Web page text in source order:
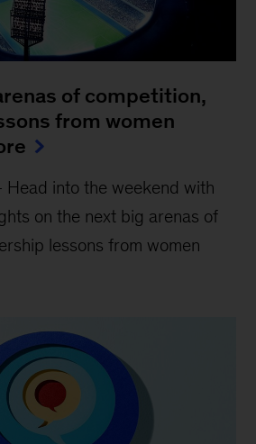
of competition,
from women
Head into the weekend with
on the next big arenas of
lessons from women